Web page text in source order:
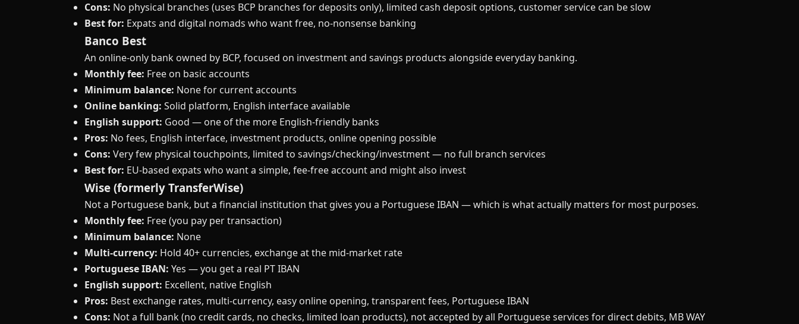
Cons: No physical branches (uses BCP branches for deposits only), limited cash deposit options, customer service can be slow
Best for: Expats and digital nomads who want free, no-nonsense banking
Banco Best
An online-only bank owned by BCP, focused on investment and savings products alongside everyday banking.
Monthly fee: Free on basic accounts
Minimum balance: None for current accounts
Online banking: Solid platform, English interface available
English support: Good — one of the more English-friendly banks
Pros: No fees, English interface, investment products, online opening possible
Cons: Very few physical touchpoints, limited to savings/checking/investment — no full branch services
Best for: EU-based expats who want a simple, fee-free account and might also invest
Wise (formerly TransferWise)
Not a Portuguese bank, but a financial institution that gives you a Portuguese IBAN — which is what actually matters for most purposes.
Monthly fee: Free (you pay per transaction)
Minimum balance: None
Multi-currency: Hold 40+ currencies, exchange at the mid-market rate
Portuguese IBAN: Yes — you get a real PT IBAN
English support: Excellent, native English
Pros: Best exchange rates, multi-currency, easy online opening, transparent fees, Portuguese IBAN
Cons: Not a full bank (no credit cards, no checks, limited loan products), not accepted by all Portuguese services for direct debits, MB WAY